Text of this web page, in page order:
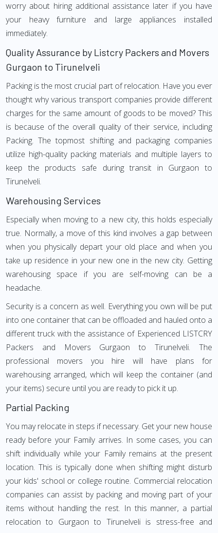
worry about hiring additional assistance later if you have
your heavy furniture and large appliances installed
immediately.
Quality Assurance by Listcry Packers and Movers
Gurgaon to Tirunelveli
Packing is the most crucial part of relocation. Have you ever
thought why various transport companies provide different
charges for the same amount of goods to be moved? This
is because of the overall quality of their service, including
Packing. The topmost shifting and packaging companies
utilize high-quality packing materials and multiple layers to
keep the products safe during transit in Gurgaon to
Tirunelveli.
Warehousing Services
Especially when moving to a new city, this holds especially
true. Normally, a move of this kind involves a gap between
when you physically depart your old place and when you
take up residence in your new one in the new city. Getting
warehousing space if you are self-moving can be a
headache.
Security is a concern as well. Everything you own will be put
into one container that can be offloaded and hauled onto a
different truck with the assistance of Experienced LISTCRY
Packers and Movers Gurgaon to Tirunelveli. The
professional movers you hire will have plans for
warehousing arranged, which will keep the container (and
your items) secure until you are ready to pick it up.
Partial Packing
You may relocate in steps if necessary. Get your new house
ready before your Family arrives. In some cases, you can
shift individually while your Family remains at the present
location. This is typically done when shifting might disturb
your kids' school or college routine. Commercial relocation
companies can assist by packing and moving part of your
items without handling the rest. In this manner, a partial
relocation to Gurgaon to Tirunelveli is stress-free and